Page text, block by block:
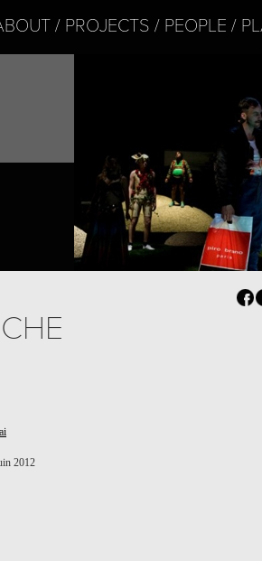
PROJECTS PEOPLE
2012